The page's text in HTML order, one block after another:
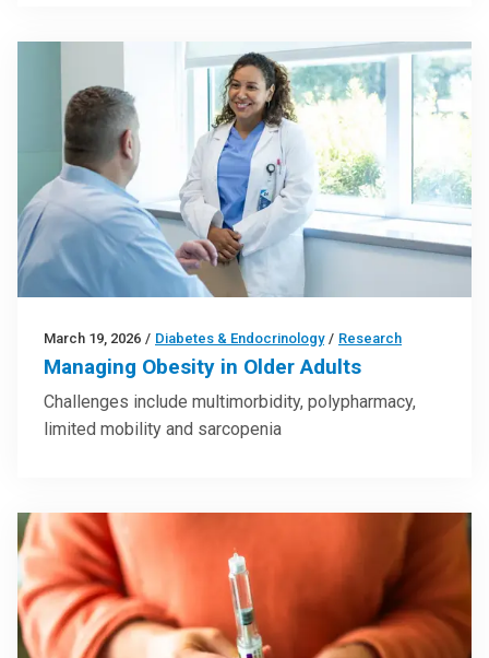
March 19, 2026 / Diabetes & Endocrinology / Research
Managing Obesity in Older Adults
Challenges include multimorbidity, polypharmacy,
limited mobility and sarcopenia